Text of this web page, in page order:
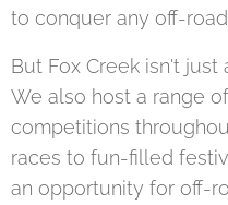
to conquer any off-
But Fox Creek isn't just
We also host a range
competitions
races to fun-filled
an opportunity for off-